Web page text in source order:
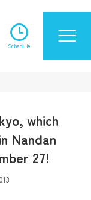
Schedule
which
Nandan
27!